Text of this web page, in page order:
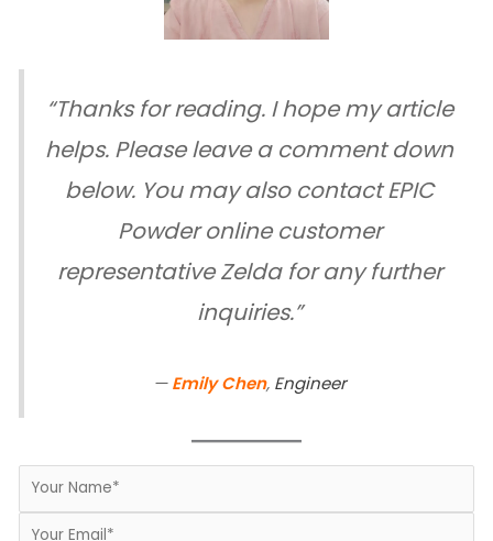
“Thanks for reading. I hope my article
helps. Please leave a comment down
below. You may also contact EPIC
Powder online customer
representative Zelda for any further
inquiries.”
—Emily Chen, Engineer